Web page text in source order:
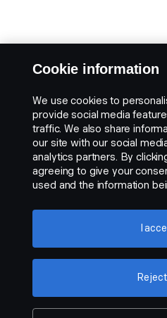
Cookie information
We use cookies to
provide social media
traffic. We also share
our site with our social
analytics partners. By
agreeing to give your
used and the information
settings” and selecting the
accept. For a more detailed
Reject
I